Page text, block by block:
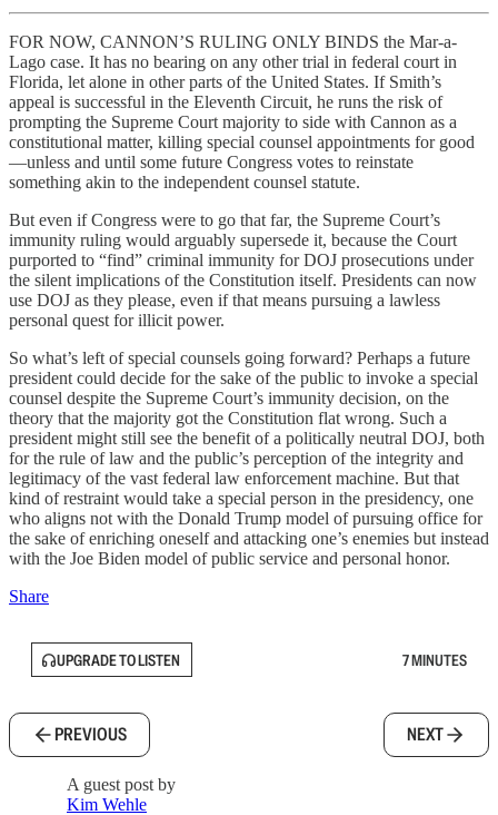
FOR NOW, CANNON’S RULING ONLY BINDS the Mar-a-
Lago case. It has no bearing on any other trial in federal court in
Florida, let alone in other parts of the United States. If Smith’s
appeal is successful in the Eleventh Circuit, he runs the risk of
prompting the Supreme Court majority to side with Cannon as a
constitutional matter, killing special counsel appointments for good
—unless and until some future Congress votes to reinstate
something akin to the independent counsel statute.
But even if Congress were to go that far, the Supreme Court’s
immunity ruling would arguably supersede it, because the Court
purported to “find” criminal immunity for DOJ prosecutions under
the silent implications of the Constitution itself. Presidents can now
use DOJ as they please, even if that means pursuing a lawless
personal quest for illicit power.
So what’s left of special counsels going forward? Perhaps a future
president could decide for the sake of the public to invoke a special
counsel despite the Supreme Court’s immunity decision, on the
theory that the majority got the Constitution flat wrong. Such a
president might still see the benefit of a politically neutral DOJ, both
for the rule of law and the public’s perception of the integrity and
legitimacy of the vast federal law enforcement machine. But that
kind of restraint would take a special person in the presidency, one
who aligns not with the Donald Trump model of pursuing office for
the sake of enriching oneself and attacking one’s enemies but instead
with the Joe Biden model of public service and personal honor.
Share
UPGRADE TO LISTEN 7 MINUTES
PREVIOUS NEXT
A guest post by
Kim Wehle